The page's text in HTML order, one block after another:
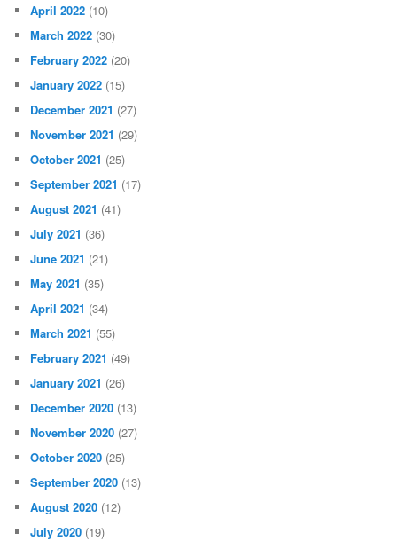
April 2022 (10)
March 2022 (30)
February 2022 (20)
January 2022 (15)
December 2021 (27)
November 2021 (29)
October 2021 (25)
September 2021 (17)
August 2021 (41)
July 2021 (36)
June 2021 (21)
May 2021 (35)
April 2021 (34)
March 2021 (55)
February 2021 (49)
January 2021 (26)
December 2020 (13)
November 2020 (27)
October 2020 (25)
September 2020 (13)
August 2020 (12)
July 2020 (19)